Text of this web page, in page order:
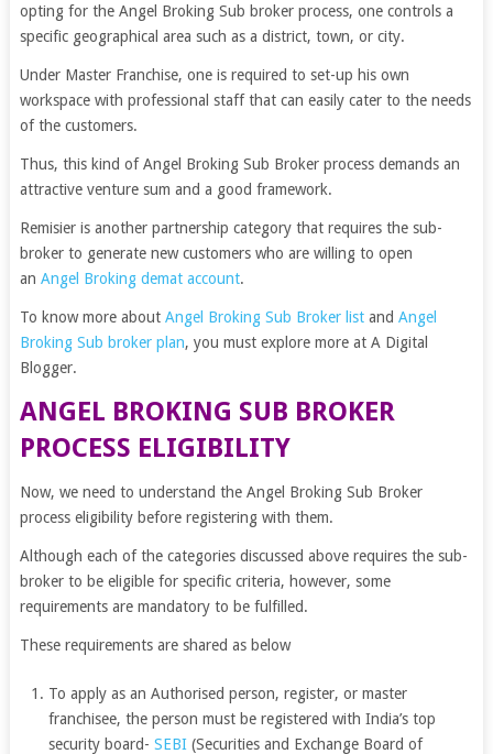
opting for the Angel Broking Sub broker process, one controls a
specific geographical area such as a district, town, or city.
Under Master Franchise, one is required to set-up his own
workspace with professional staff that can easily cater to the needs
of the customers.
Thus, this kind of Angel Broking Sub Broker process demands an
attractive venture sum and a good framework.
Remisier is another partnership category that requires the sub-
broker to generate new customers who are willing to open
an Angel Broking demat account.
To know more about Angel Broking Sub Broker listand Angel
Broking Sub broker plan, you must explore more at A Digital
Blogger.
ANGEL BROKING SUB BROKER
PROCESS ELIGIBILITY
Now, we need to understand the Angel Broking Sub Broker
process eligibility before registering with them.
Although each of the categories discussed above requires the sub-
broker to be eligible for specific criteria, however, some
requirements are mandatory to be fulfilled.
These requirements are shared as below
To apply as an Authorised person, register, or master
franchisee, the person must be registered with India’s top
security board-SEBI (Securities and Exchange Board of